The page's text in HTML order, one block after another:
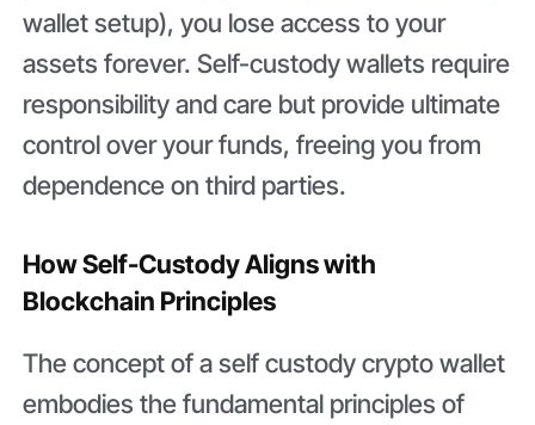
wallet setup), you lose access to your
assets forever. Self-custody wallets require
responsibility and care but provide ultimate
control over your funds, freeing you from
dependence on third parties.
How Self-Custody Aligns with
Blockchain Principles
The concept of a self custody crypto wallet
embodies the fundamental principles of